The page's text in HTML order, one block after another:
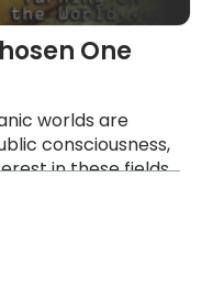
One
worlds are
consciousness,
in these fields
explorers
Julian